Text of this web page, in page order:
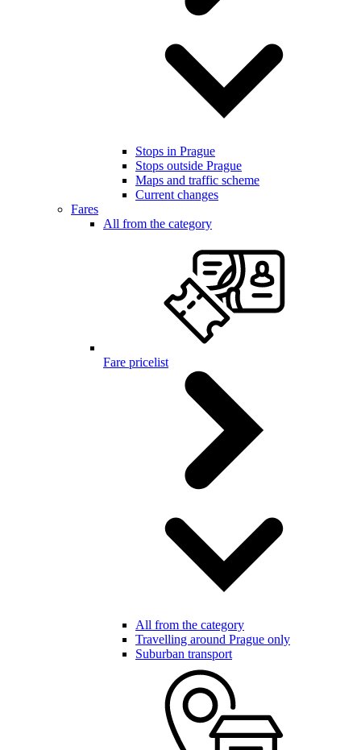
Stops in Prague
Stops outside Prague
Maps and traffic scheme
Current changes
Fares
All from the category
Fare pricelist
All from the category
Travelling around Prague only
Suburban transport